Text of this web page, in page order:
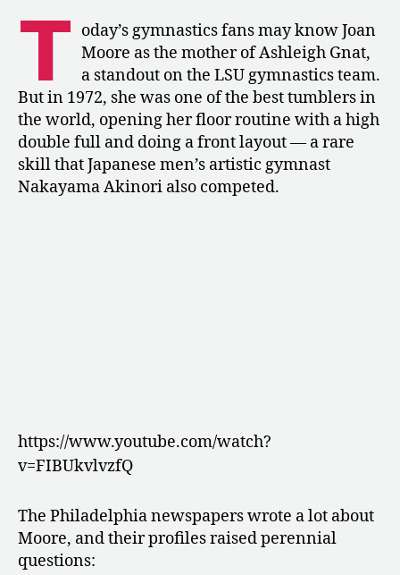
of
Joan
Moore,
Collector
of
Mice
T oday’s gymnastics fans may know Joan
Moore as the mother of Ashleigh Gnat,
a standout on the LSU gymnastics team.
But in 1972, she was one of the best tumblers in
the world, opening her floor routine with a high
double full and doing a front layout — a rare
skill that Japanese men’s artistic gymnast
Nakayama Akinori also competed.
https://www.youtube.com/watch?
v=FIBUkvlvzfQ
The Philadelphia newspapers wrote a lot about
Moore, and their profiles raised perennial
questions: